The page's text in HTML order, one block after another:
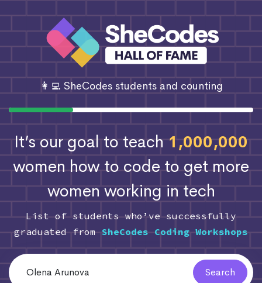
👩‍💻 SheCodes students and counting
It’s our goal to teach1,000,000
women how to codeto get more
women working in tech
List of students who’ve successfully
graduated fromSheCodes Coding Workshops